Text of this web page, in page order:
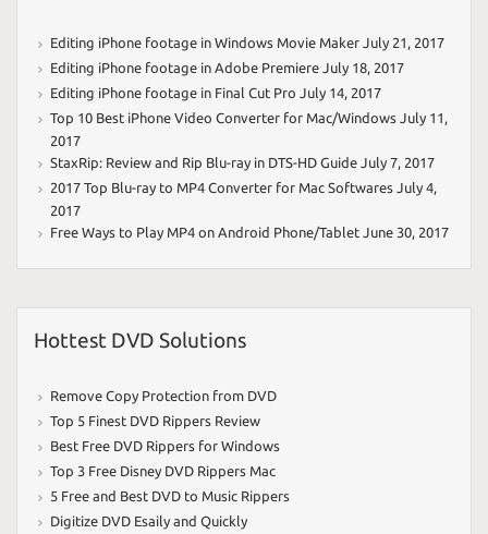
Editing iPhone footage in Windows Movie Maker July 21, 2017
Editing iPhone footage in Adobe Premiere July 18, 2017
Editing iPhone footage in Final Cut Pro July 14, 2017
Top 10 Best iPhone Video Converter for Mac/Windows July 11,
2017
StaxRip: Review and Rip Blu-ray in DTS-HD Guide July 7, 2017
2017 Top Blu-ray to MP4 Converter for Mac Softwares July 4,
2017
Free Ways to Play MP4 on Android Phone/Tablet June 30, 2017
Hottest DVD Solutions
Remove Copy Protection from DVD
Top 5 Finest DVD Rippers Review
Best Free DVD Rippers for Windows
Top 3 Free Disney DVD Rippers Mac
5 Free and Best DVD to Music Rippers
Digitize DVD Esaily and Quickly